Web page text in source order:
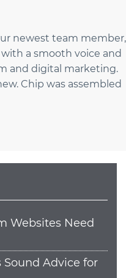
newest team member,
a smooth voice and
and digital marketing.
Chip was assembled
Websites Need
Advice for